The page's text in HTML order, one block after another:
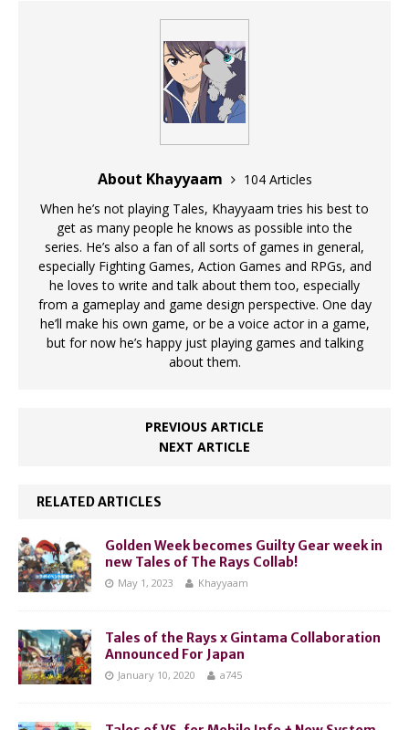
About Khayyaam
104 Articles
When he’s not playing Tales, Khayyaam tries his best to
get as many people he knows as possible into the
series. He’s also a fan of all sorts of games in general,
especially Fighting Games, Action Games and RPGs, and
he loves to write and talk about them too, especially
from a gameplay and game design perspective. One day
he’ll make his own game, or be a voice actor in a game,
but for now he’s happy just playing games and talking
about them.
PREVIOUS ARTICLE
NEXT ARTICLE
RELATED ARTICLES
Golden Week becomes Guilty Gear week in
new Tales of The Rays Collab!
May 1, 2023 Khayyaam
Tales of the Rays x Gintama Collaboration
Announced For Japan
January 10, 2020 a745